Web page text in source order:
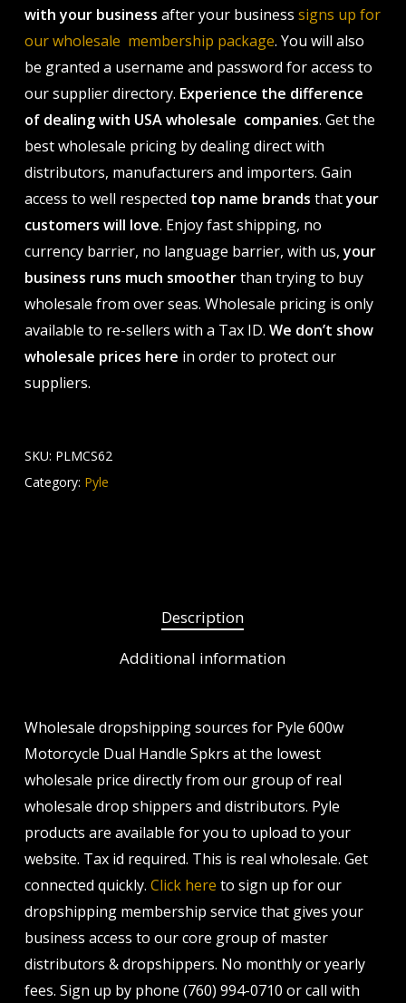
with your business after your business signs up for
our wholesale membership package. You will also
be granted a username and password for access to
our supplier directory. Experience the difference
of dealing with USA wholesale companies. Get the
best wholesale pricing by dealing direct with
distributors, manufacturers and importers. Gain
access to well respected top name brands thatyour
customers will love. Enjoy fast shipping, no
currency barrier, no language barrier, with us,your
business runs much smootherthan trying to buy
wholesale from over seas. Wholesale pricing is only
available to re-sellers with a Tax ID. We don’t show
wholesale prices here in order to protect our
suppliers.
SKU: PLMCS62
Category: Pyle
Description
Additional information
Wholesale dropshipping sources for Pyle 600w
Motorcycle Dual Handle Spkrs at the lowest
wholesale price directly from our group of real
wholesale drop shippers and distributors. Pyle
products are available for you to upload to your
website. Tax id required. This is real wholesale. Get
connected quickly. Click here to sign up for our
dropshipping membership service that gives your
business access to our core group of master
distributors & dropshippers. No monthly or yearly
fees. Sign up by phone (760) 994-0710 or call with